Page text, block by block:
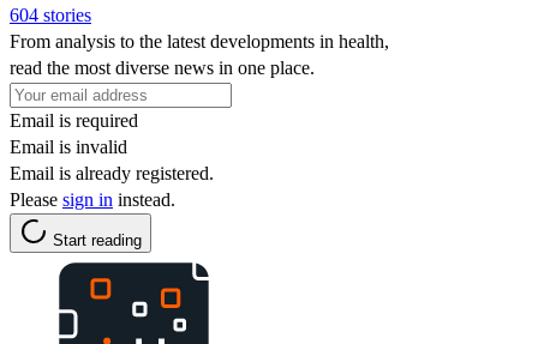
604 stories
From analysis to the latest developments in health,
read the most diverse news in one place.
Email is required
Email is invalid
Email is already registered.
Please sign in instead.
Start reading